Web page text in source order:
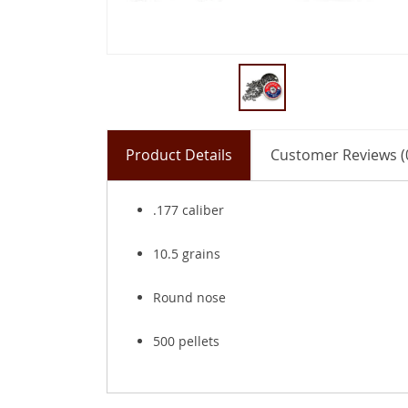
Product Details Customer Reviews
.177 caliber
10.5 grains
Round nose
500 pellets